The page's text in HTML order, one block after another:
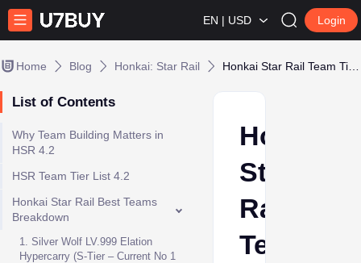
EN | USD Login
Home Blog Honkai: Star Rail
List of Contents
Why Team Building Matters in
HSR 4.2
HSR Team Tier List 4.2
Honkai Star Rail Best Teams
Breakdown
1. Silver Wolf LV.999 Elation
Hypercarry (S-Tier – Current No 1
Honkai
Star
Rail
Team